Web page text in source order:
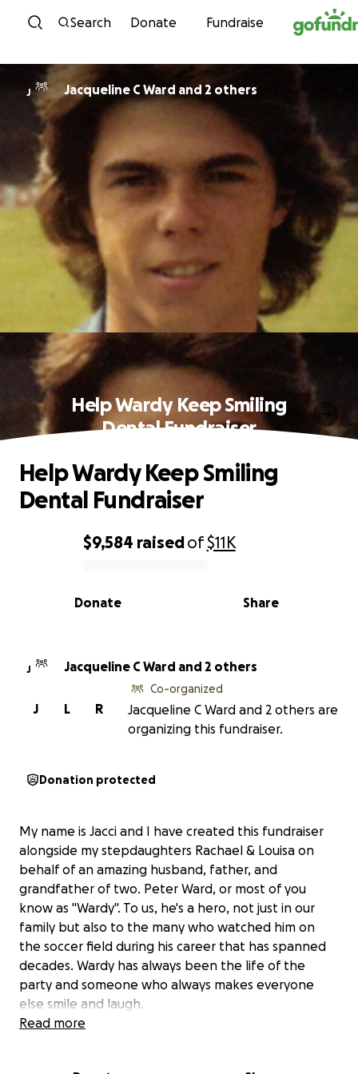
Skip to content
Search Donate Fundraise
J Jacqueline C Ward and 2 others
Help Wardy Keep Smiling
Dental Fundraiser
0% complete
$9,584 raisedof$11K
Share
Donate
Help Wardy Keep Smiling
Dental Fundraiser
J Jacqueline C Ward and 2 others
R
L
J
Co-organized
Jacqueline C Ward and 2 others are
organizing this fundraiser.
Donation protected
My name is Jacci and I have created this fundraiser
alongside my stepdaughters Rachael & Louisa on
behalf of an amazing husband, father, and
grandfather of two. Peter Ward, or most of you
know as "Wardy". To us, he's a hero, not just in our
family but also to the many who watched him on
the soccer field during his career that has spanned
decades. Wardy has always been the life of the
party and someone who always makes everyone
else smile and laugh.
Read more